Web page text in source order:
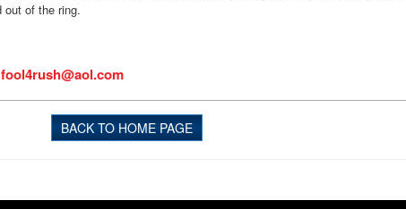
out of the ring.
fool4rush@aol.com
BACK TO HOME PAGE